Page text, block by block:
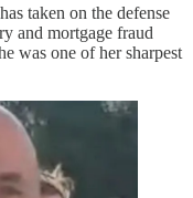
taken on the defense
and mortgage fraud
was one of her sharpest